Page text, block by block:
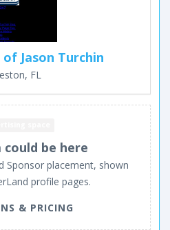
Jason Turchin
FL
be here
Sponsor placement, shown
profile pages.
& PRICING